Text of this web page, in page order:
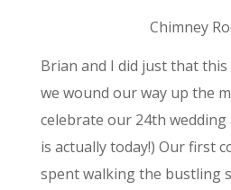
Chimney
Brian and I did just that this
we wound our way up the
celebrate our 24th
is actually today!) Our first
spent walking the bustling